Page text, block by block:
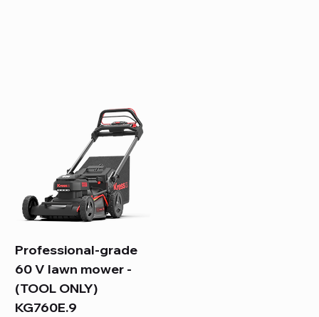
Professional-grade
60 V lawn mower -
(TOOL ONLY)
KG760E.9